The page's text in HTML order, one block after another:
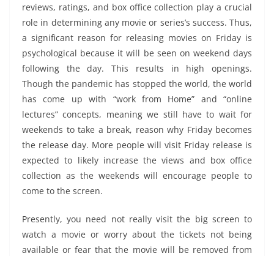
reviews, ratings, and box office collection play a crucial
role in determining any movie or series’s success. Thus,
a significant reason for releasing movies on Friday is
psychological because it will be seen on weekend days
following the day. This results in high openings.
Though the pandemic has stopped the world, the world
has come up with “work from Home” and “online
lectures” concepts, meaning we still have to wait for
weekends to take a break, reason why Friday becomes
the release day. More people will visit Friday release is
expected to likely increase the views and box office
collection as the weekends will encourage people to
come to the screen.
Presently, you need not really visit the big screen to
watch a movie or worry about the tickets not being
available or fear that the movie will be removed from